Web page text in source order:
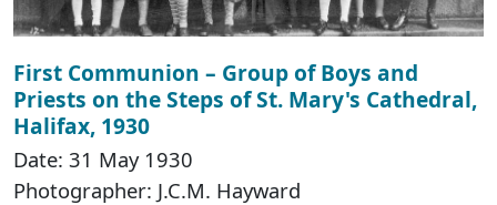
First Communion – Group of Boys and
Priests on the Steps of St. Mary's Cathedral,
Halifax, 1930
Date: 31 May 1930
Photographer: J.C.M. Hayward